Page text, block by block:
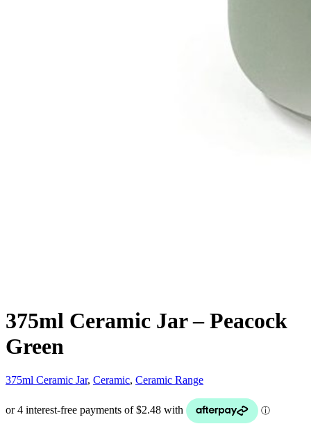
375ml Ceramic Jar – Peacock
Green
375ml Ceramic Jar, Ceramic, Ceramic Range